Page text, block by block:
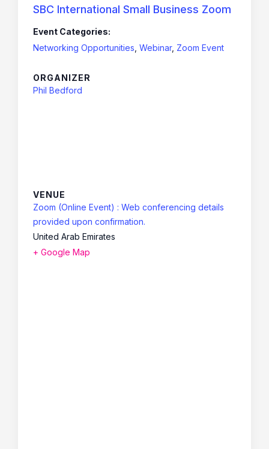
SBC International Small Business Zoom
Event Categories:
Networking Opportunities Webinar, Zoom Event
ORGANIZER
Phil Bedford
VENUE
Zoom (Online Event) : Web conferencing details
provided upon confirmation.
United Arab Emirates
+ Google Map